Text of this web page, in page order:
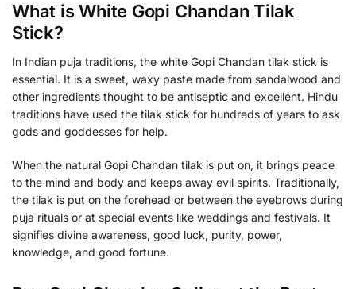
What is White Gopi Chandan Tilak
Stick?
In Indian puja traditions, the white Gopi Chandan tilak stick is
essential. It is a sweet, waxy paste made from sandalwood and
other ingredients thought to be antiseptic and excellent. Hindu
traditions have used the tilak stick for hundreds of years to ask
gods and goddesses for help.
When the natural Gopi Chandan tilak is put on, it brings peace
to the mind and body and keeps away evil spirits. Traditionally,
the tilak is put on the forehead or between the eyebrows during
puja rituals or at special events like weddings and festivals. It
signifies divine awareness, good luck, purity, power,
knowledge, and good fortune.